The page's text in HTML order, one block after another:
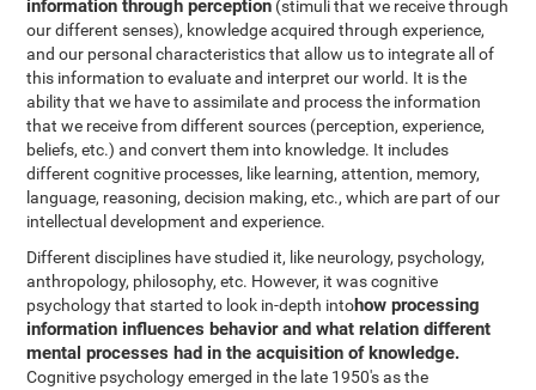
information through perception (stimuli that we receive through
our different senses), knowledge acquired through experience,
and our personal characteristics that allow us to integrate all of
this information to evaluate and interpret our world. It is the
ability that we have to assimilate and process the information
that we receive from different sources (perception, experience,
beliefs, etc.) and convert them into knowledge. It includes
different cognitive processes, like learning, attention, memory,
language, reasoning, decision making, etc., which are part of our
intellectual development and experience.
Different disciplines have studied it, like neurology, psychology,
anthropology, philosophy, etc. However, it was cognitive
psychology that started to look in-depth intohow processing
information influences behavior and what relation different
mental processes had in the acquisition of knowledge.
Cognitive psychology emerged in the late 1950's as the